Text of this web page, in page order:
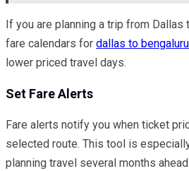
If you are planning a trip from Dallas
fare calendars for dallas to bengaluru
lower priced travel days.
Set Fare Alerts
Fare alerts notify you when ticket
selected route. This tool is
planning travel several months